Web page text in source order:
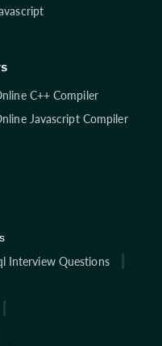
C++ Compiler
Javascript Compiler
Interview Questions